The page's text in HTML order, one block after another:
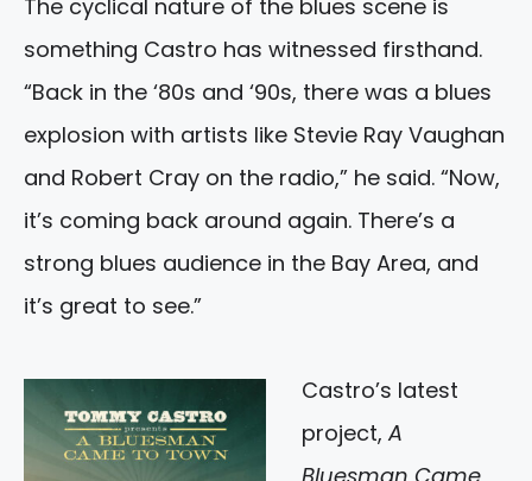
The cyclical nature of the blues scene is
something Castro has witnessed firsthand.
“Back in the ‘80s and ‘90s, there was a blues
explosion with artists like Stevie Ray Vaughan
and Robert Cray on the radio,” he said. “Now,
it’s coming back around again. There’s a
strong blues audience in the Bay Area, and
it’s great to see.”
Castro’s latest
project, A